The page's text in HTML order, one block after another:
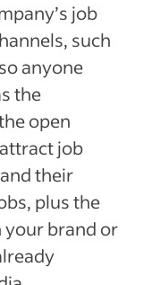
job
such
anyone
the
open
job
their
plus the
your brand or